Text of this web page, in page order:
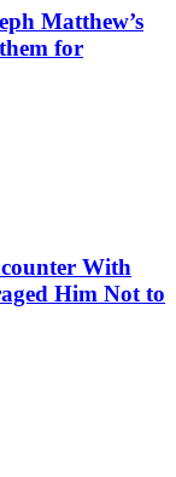
Matthew’s
for
With
Him Not to